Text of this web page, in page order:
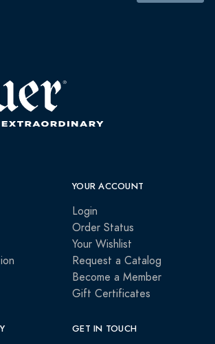
YOUR ACCOUNT
Login
Order Status
Your Wishlist
Request a Catalog
Become a Member
Gift Certificates
GET IN TOUCH